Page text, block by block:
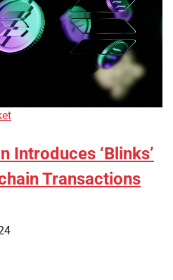
Introduces ‘Blinks’
Transactions